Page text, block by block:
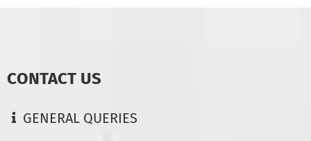
CONTACT US
GENERAL QUERIES